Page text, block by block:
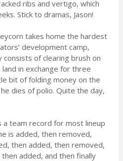
ribs and vertigo, which
Stick to dramas, Jason!
takes home the hardest
development camp,
of clearing brush on
in exchange for three
bit of folding money on the
dies of polio. Quite the day,
a team record for most lineup
is added, then removed,
then added, then removed,
added, and then finally